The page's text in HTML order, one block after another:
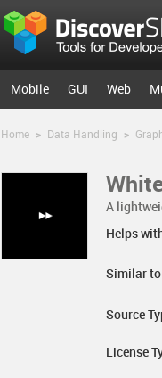
Mobile GUI Web
Home > Data Handling >
A
Helps
Similar
Source
License